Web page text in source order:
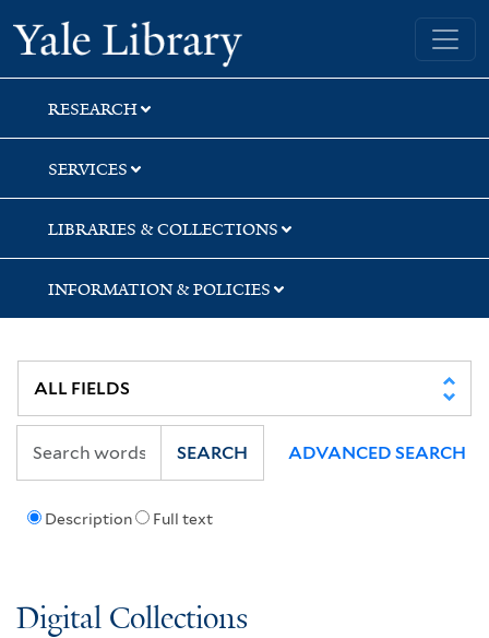
Skip
to
search
Skip
to
main
content
Skip
to
first
result
Yale University Library
RESEARCH
SERVICES
LIBRARIES & COLLECTIONS
INFORMATION & POLICIES
Description Full text
SEARCH ADVANCED SEARCH
Digital Collections